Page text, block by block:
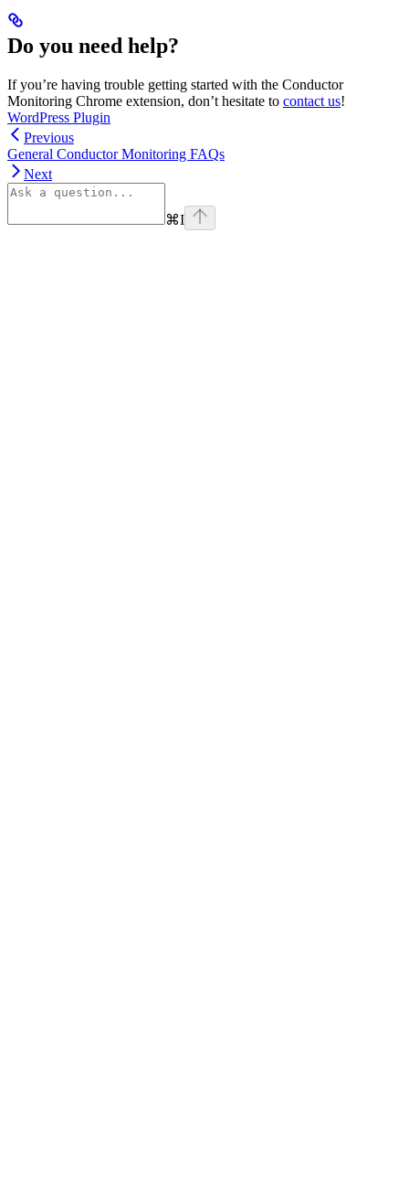
Do you need help?
If you’re having trouble getting started with the Conductor
Monitoring Chrome extension, don’t hesitate to contact us!
WordPress Plugin
Previous
General Conductor Monitoring FAQs
Next
⌘I